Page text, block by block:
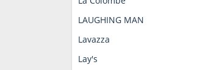
LAUGHING MAN
Lavazza
Lay's